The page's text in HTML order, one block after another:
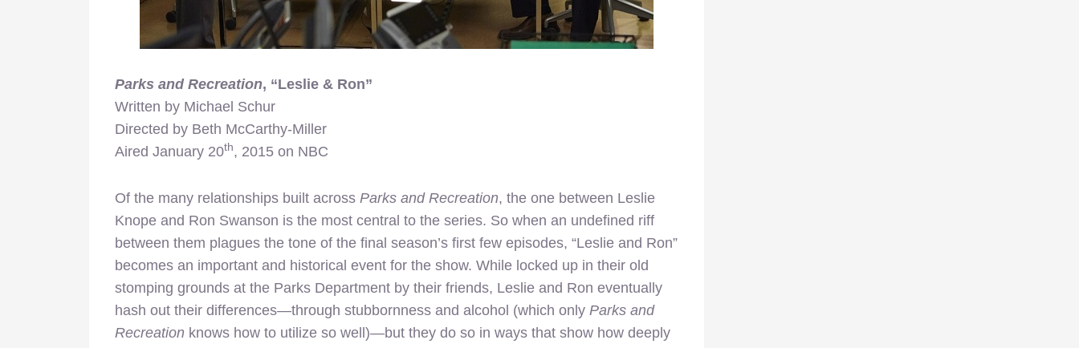
Parks and Recreation, “Leslie & Ron”
Written by Michael Schur
Directed by Beth McCarthy-Miller
Aired January 20th, 2015 on NBC
Of the many relationships built across Parks and Recreation, the one between Leslie
Knope and Ron Swanson is the most central to the series. So when an undefined riff
between them plagues the tone of the final season’s first few episodes, “Leslie and Ron”
becomes an important and historical event for the show. While locked up in their old
stomping grounds at the Parks Department by their friends, Leslie and Ron eventually
hash out their differences—through stubbornness and alcohol (which only Parks and
Recreation knows how to utilize so well)—but they do so in ways that show how deeply